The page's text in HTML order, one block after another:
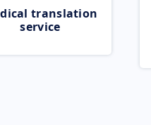
translation
service